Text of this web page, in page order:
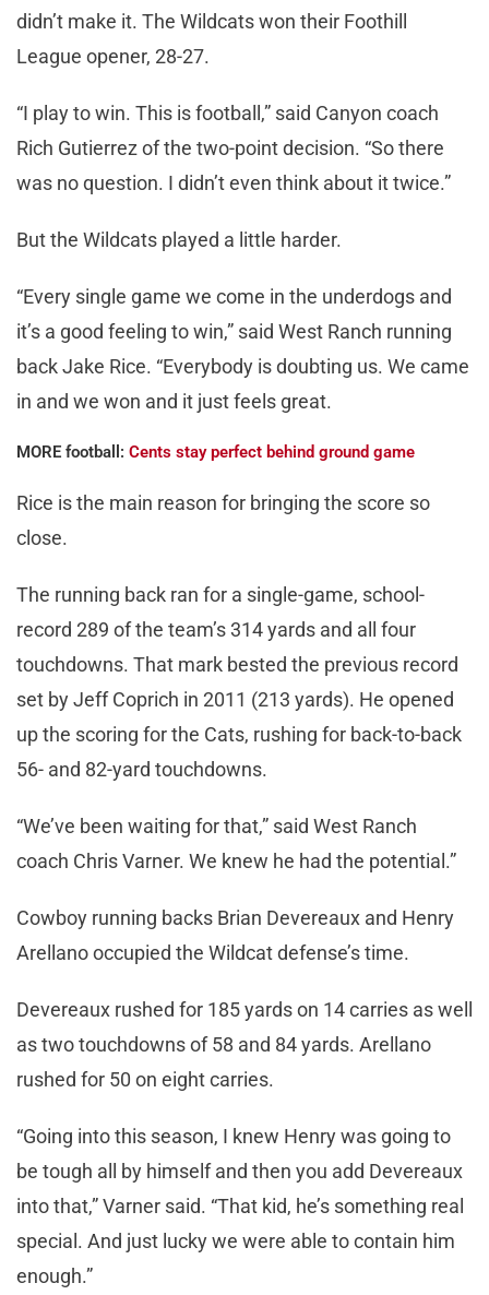
didn’t make it. The Wildcats won their Foothill
League opener, 28-27.
“I play to win. This is football,” said Canyon coach
Rich Gutierrez of the two-point decision. “So there
was no question. I didn’t even think about it twice.”
But the Wildcats played a little harder.
“Every single game we come in the underdogs and
it’s a good feeling to win,” said West Ranch running
back Jake Rice. “Everybody is doubting us. We came
in and we won and it just feels great.
MORE football: Cents stay perfect behind ground game
Rice is the main reason for bringing the score so
close.
The running back ran for a single-game, school-
record 289 of the team’s 314 yards and all four
touchdowns. That mark bested the previous record
set by Jeff Coprich in 2011 (213 yards). He opened
up the scoring for the Cats, rushing for back-to-back
56- and 82-yard touchdowns.
“We’ve been waiting for that,” said West Ranch
coach Chris Varner. We knew he had the potential.”
Cowboy running backs Brian Devereaux and Henry
Arellano occupied the Wildcat defense’s time.
Devereaux rushed for 185 yards on 14 carries as well
as two touchdowns of 58 and 84 yards. Arellano
rushed for 50 on eight carries.
“Going into this season, I knew Henry was going to
be tough all by himself and then you add Devereaux
into that,” Varner said. “That kid, he’s something real
special. And just lucky we were able to contain him
enough.”